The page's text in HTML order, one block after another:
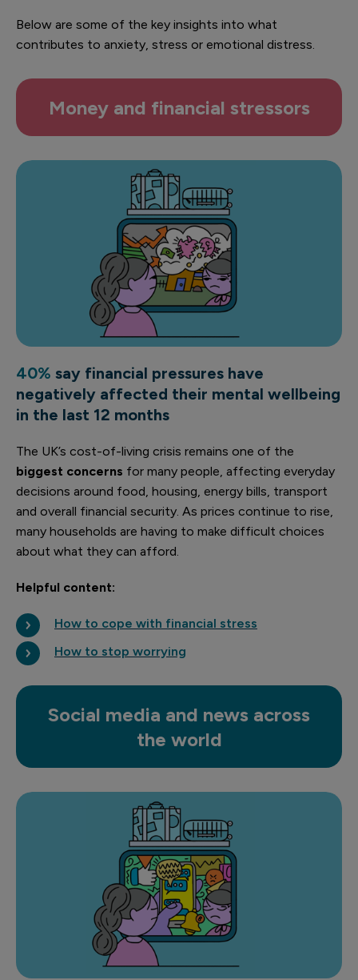
Below are some of the key insights into what
contributes to anxiety, stress or emotional distress.
Money and financial stressors
40% say financial pressures have
negatively affected their mental wellbeing
in the last 12 months
The UK’s cost-of-living crisis remains one of the
biggest concerns for many people, affecting everyday
decisions around food, housing, energy bills, transport
and overall financial security. As prices continue to rise,
many households are having to make difficult choices
about what they can afford.
Helpful content:
How to cope with financial stress
How to stop worrying
Social media and news across
the world